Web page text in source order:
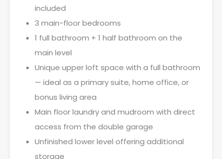
included
3 main-floor bedrooms
1 full bathroom + 1 half bathroom on the
main level
Unique upper loft space with a full bathroom
— ideal as a primary suite, home office, or
bonus living area
Main floor laundry and mudroom with direct
access from the double garage
Unfinished lower level offering additional
storage